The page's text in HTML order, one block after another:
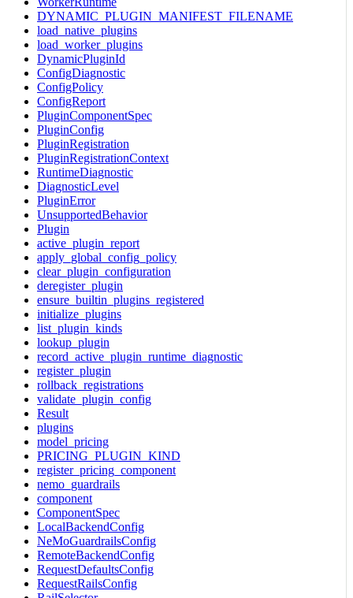
DYNAMIC_PLUGIN_MANIFEST_FILENAME
load_native_plugins
load_worker_plugins
DynamicPluginId
ConfigDiagnostic
ConfigPolicy
ConfigReport
PluginComponentSpec
PluginConfig
PluginRegistration
PluginRegistrationContext
RuntimeDiagnostic
DiagnosticLevel
PluginError
UnsupportedBehavior
Plugin
active_plugin_report
apply_global_config_policy
clear_plugin_configuration
deregister_plugin
ensure_builtin_plugins_registered
initialize_plugins
list_plugin_kinds
lookup_plugin
record_active_plugin_runtime_diagnostic
register_plugin
rollback_registrations
validate_plugin_config
Result
plugins
model_pricing
PRICING_PLUGIN_KIND
register_pricing_component
nemo_guardrails
component
ComponentSpec
LocalBackendConfig
NeMoGuardrailsConfig
RemoteBackendConfig
RequestDefaultsConfig
RequestRailsConfig